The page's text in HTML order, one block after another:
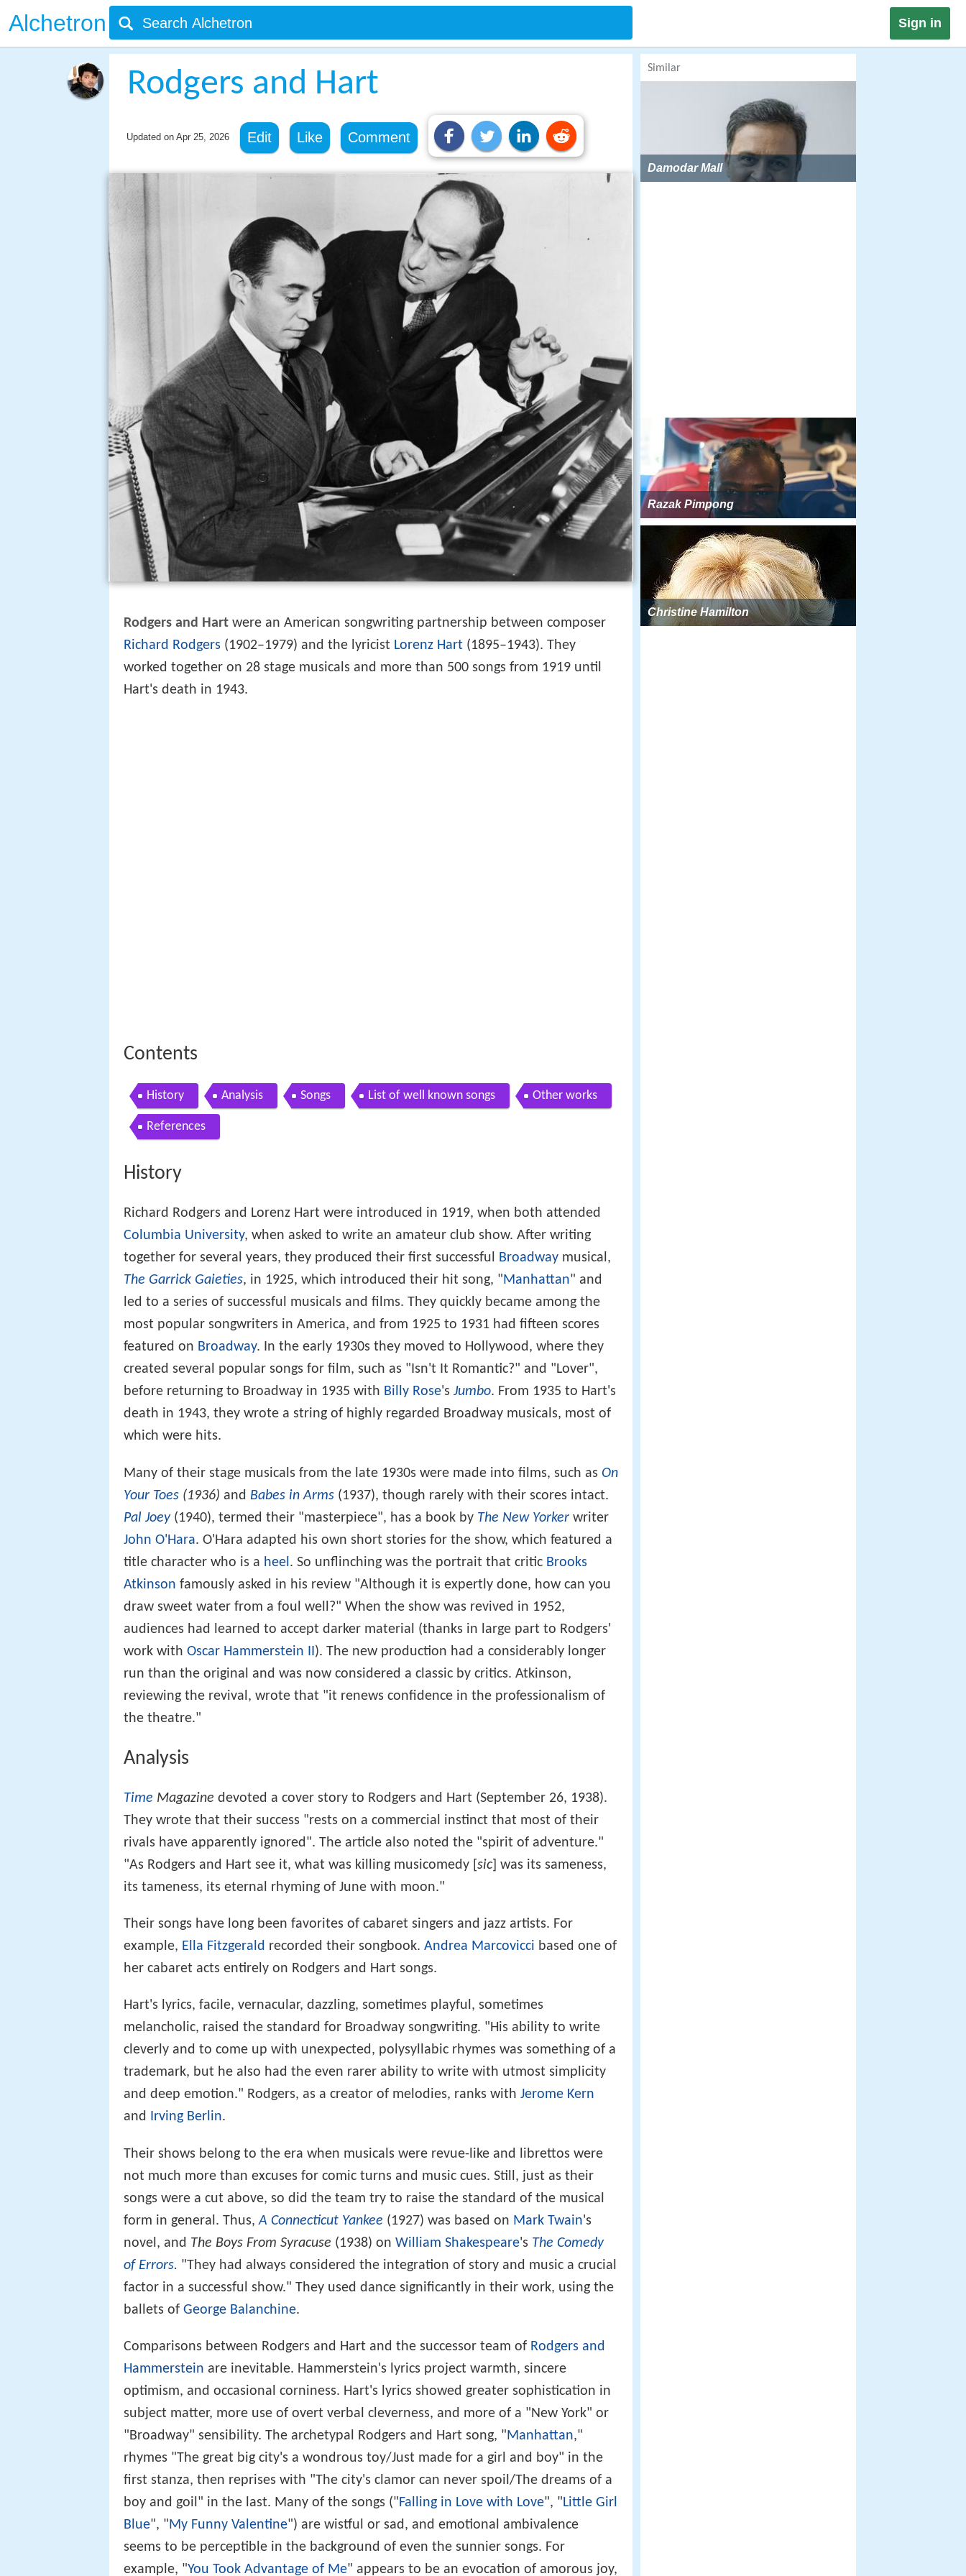
Alchetron Sign in
Rodgers and Hart
Updated on Apr 25, 2026 Edit Like Comment
Rodgers and Hart were an American songwriting partnership between composer
Richard Rodgers (1902–1979) and the lyricist Lorenz Hart (1895–1943). They
worked together on 28 stage musicals and more than 500 songs from 1919 until
Hart's death in 1943.
Contents
History Analysis Songs List of well known songs Other works
References
History
Richard Rodgers and Lorenz Hart were introduced in 1919, when both attended
Columbia University, when asked to write an amateur club show. After writing
together for several years, they produced their first successful Broadway musical,
The Garrick Gaieties, in 1925, which introduced their hit song, "Manhattan" and
led to a series of successful musicals and films. They quickly became among the
most popular songwriters in America, and from 1925 to 1931 had fifteen scores
featured on Broadway. In the early 1930s they moved to Hollywood, where they
created several popular songs for film, such as "Isn't It Romantic?" and "Lover",
before returning to Broadway in 1935 with Billy Rose's Jumbo. From 1935 to Hart's
death in 1943, they wrote a string of highly regarded Broadway musicals, most of
which were hits.
Many of their stage musicals from the late 1930s were made into films, such as On
Your Toes (1936) and Babes in Arms (1937), though rarely with their scores intact.
Pal Joey(1940), termed their "masterpiece", has a book by The New Yorker writer
John O'Hara. O'Hara adapted his own short stories for the show, which featured a
title character who is a heel . So unflinching was the portrait that critic Brooks
Atkinson famously asked in his review "Although it is expertly done, how can you
draw sweet water from a foul well?" When the show was revived in 1952,
audiences had learned to accept darker material (thanks in large part to Rodgers'
work with Oscar Hammerstein II ). The new production had a considerably longer
run than the original and was now considered a classic by critics. Atkinson,
reviewing the revival, wrote that "it renews confidence in the professionalism of
the theatre."
Analysis
Time Magazine devoted a cover story to Rodgers and Hart (September 26, 1938).
They wrote that their success "rests on a commercial instinct that most of their
rivals have apparently ignored". The article also noted the "spirit of adventure."
"As Rodgers and Hart see it, what was killing musicomedy [sic] was its sameness,
its tameness, its eternal rhyming of June with moon."
Their songs have long been favorites of cabaret singers and jazz artists. For
example, Ella Fitzgerald recorded their songbook. Andrea Marcovicci based one of
her cabaret acts entirely on Rodgers and Hart songs.
Hart's lyrics, facile, vernacular, dazzling, sometimes playful, sometimes
melancholic, raised the standard for Broadway songwriting. "His ability to write
cleverly and to come up with unexpected, polysyllabic rhymes was something of a
trademark, but he also had the even rarer ability to write with utmost simplicity
and deep emotion." Rodgers, as a creator of melodies, ranks with Jerome Kern
and Irving Berlin.
Their shows belong to the era when musicals were revue-like and librettos were
not much more than excuses for comic turns and music cues. Still, just as their
songs were a cut above, so did the team try to raise the standard of the musical
form in general. Thus,A Connecticut Yankee (1927) was based on Mark Twain's
novel, and The Boys From Syracuse (1938) on William Shakespeare's The Comedy
of Errors. "They had always considered the integration of story and music a crucial
factor in a successful show." They used dance significantly in their work, using the
ballets of George Balanchine.
Comparisons between Rodgers and Hart and the successor team of Rodgers and
Hammerstein are inevitable. Hammerstein's lyrics project warmth, sincere
optimism, and occasional corniness. Hart's lyrics showed greater sophistication in
subject matter, more use of overt verbal cleverness, and more of a "New York" or
"Broadway" sensibility. The archetypal Rodgers and Hart song, " Manhattan,"
rhymes "The great big city's a wondrous toy/Just made for a girl and boy" in the
first stanza, then reprises with "The city's clamor can never spoil/The dreams of a
boy and goil" in the last. Many of the songs (" Falling in Love with Love", " Little Girl
Blue", " My Funny Valentine") are wistful or sad, and emotional ambivalence
seems to be perceptible in the background of even the sunnier songs. For
example, "You Took Advantage of Me" appears to be an evocation of amorous joy,
Similar
Damodar Mall
Razak Pimpong
Christine Hamilton